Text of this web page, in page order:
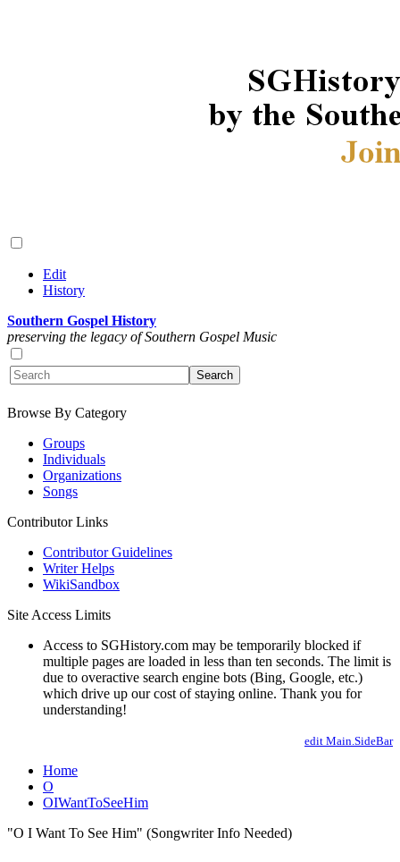
Edit
History
Southern Gospel History
preserving the legacy of Southern Gospel Music
Browse By Category
Groups
Individuals
Organizations
Songs
Contributor Links
Contributor Guidelines
Writer Helps
WikiSandbox
Site Access Limits
Access to SGHistory.com may be temporarily blocked if
multiple pages are loaded in less than ten seconds. The limit is
due to overactive search engine bots (Bing, Google, etc.)
which drive up our cost of staying online. Thank you for
understanding!
edit Main.SideBar
Home
O
OIWantToSeeHim
"O I Want To See Him" (Songwriter Info Needed)